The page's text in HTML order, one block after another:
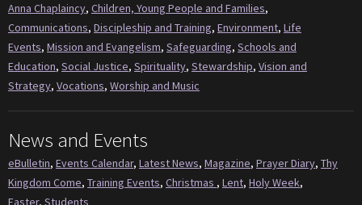
Anna Chaplaincy, Children, Young People and Families,
Communications, Discipleship and Training, Environment, Life
Events, Mission and Evangelism, Safeguarding, Schools and
Education, Social Justice, Spirituality, Stewardship, Vision and
Strategy, Vocations, Worship and Music
News and Events
eBulletin, Events Calendar, Latest News, Magazine, Prayer Diary, Thy
Kingdom Come, Training Events, Christmas , Lent, Holy Week,
Easter, Students